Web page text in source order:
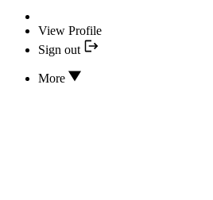
View Profile
Sign out
More